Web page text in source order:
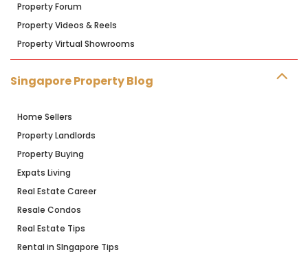
Property Forum
Property Videos & Reels
Property Virtual Showrooms
Singapore Property Blog
Home Sellers
Property Landlords
Property Buying
Expats Living
Real Estate Career
Resale Condos
Real Estate Tips
Rental in SIngapore Tips